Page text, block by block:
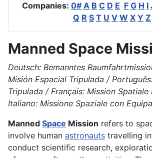
Companies: 0# A B C D E F G H I
Q R S T U V W X Y Z
Manned Space
Deutsch: Bemanntes
Misión Espacial Tripulada /
Tripulada / Français: Mission
Italiano: Missione Spaziale con
Manned Space Mission refers to
involve human astronauts travelling
conduct scientific research,